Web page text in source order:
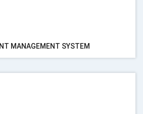
MANAGEMENT SYSTEM